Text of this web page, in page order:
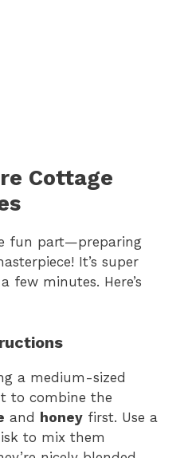
Cottage
fun part—preparing
It’s super
few minutes. Here’s
a medium-sized
to combine the
and honey first. Use a
to mix them